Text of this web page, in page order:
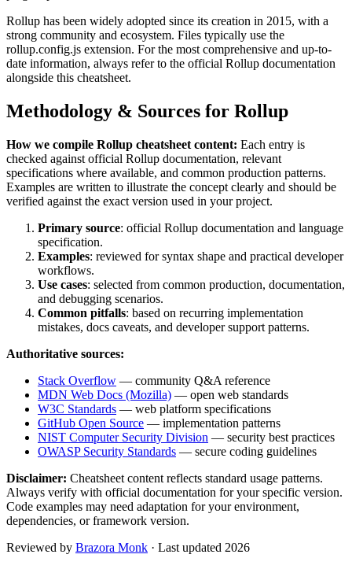
Rollup has been widely adopted since its creation in 2015, with a
strong community and ecosystem. Files typically use the
rollup.config.js extension. For the most comprehensive and up-to-
date information, always refer to the official Rollup documentation
alongside this cheatsheet.
Methodology & Sources for Rollup
How we compile Rollup cheatsheet content: Each entry is
checked against official Rollup documentation, relevant
specifications where available, and common production patterns.
Examples are written to illustrate the concept clearly and should be
verified against the exact version used in your project.
Primary source: official Rollup documentation and language
specification.
Examples: reviewed for syntax shape and practical developer
workflows.
Use cases: selected from common production, documentation,
and debugging scenarios.
Common pitfalls: based on recurring implementation
mistakes, docs caveats, and developer support patterns.
Authoritative sources:
Stack Overflow — community Q&A reference
MDN Web Docs (Mozilla) — open web standards
W3C Standards — web platform specifications
GitHub Open Source — implementation patterns
NIST Computer Security Division — security best practices
OWASP Security Standards — secure coding guidelines
Disclaimer: Cheatsheet content reflects standard usage patterns.
Always verify with official documentation for your specific version.
Code examples may need adaptation for your environment,
dependencies, or framework version.
Reviewed by Brazora Monk · Last updated 2026